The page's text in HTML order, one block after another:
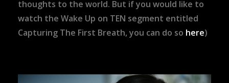
thoughts to the world. But if you would like to
watch the Wake Up on TEN segment entitled
Capturing The First Breath, you can do so here)